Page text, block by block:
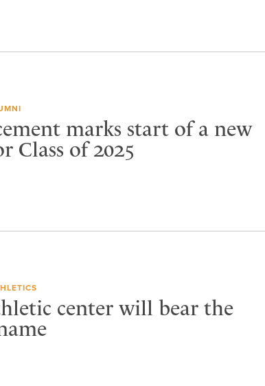
marks start of a new
Class of 2025
center will bear the